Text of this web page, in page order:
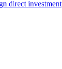
direct investment